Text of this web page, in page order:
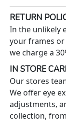
RETURN
In the unlikely
your frames
we charge a
IN STORE
Our stores
We offer eye
adjustments,
collection,